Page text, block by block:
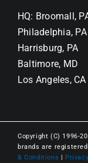
HQ: Broomall,
Philadelphia, PA
Harrisburg, PA
Baltimore, MD
Los Angeles, CA
Copyright (C) 1996-
brands are
& Conditions